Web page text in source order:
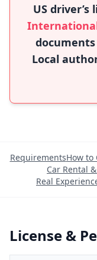
US driver’s
Local
RequirementsHow to
Car Rental
Real
License &